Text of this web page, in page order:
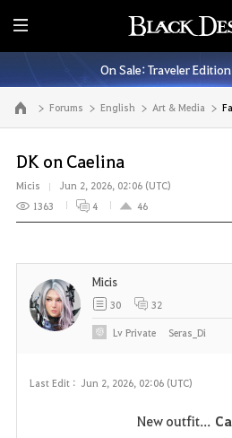
E
n
t
i
r
M
e
n
u
On Sale: Traveler
Go to the main page Forums English Art & Media
DK on Caelina
Micis
Jun 2, 2026, 02:06 (UTC)
1363
4 46
Last Edit : Jun 2, 2026, 02:06 (UTC)
New outfit...
Micis
30 32
LvPrivate Seras_Di